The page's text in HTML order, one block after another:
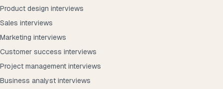
Product design interviews
Sales interviews
Marketing interviews
Customer success interviews
Project management interviews
Business analyst interviews